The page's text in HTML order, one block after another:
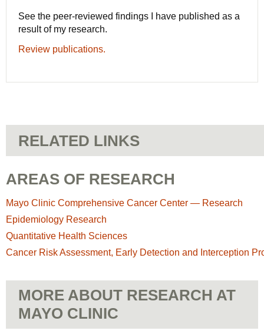
See the peer-reviewed findings I have published as a
result of my research.
Review publications.
RELATED LINKS
AREAS OF RESEARCH
Mayo Clinic Comprehensive Cancer Center — Research
Epidemiology Research
Quantitative Health Sciences
Cancer Risk Assessment, Early Detection and Interception
MORE ABOUT RESEARCH AT
MAYO CLINIC